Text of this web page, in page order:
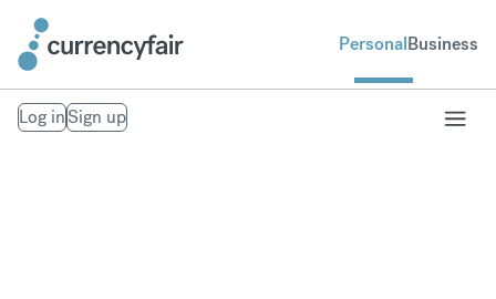
PersonalBusiness
Log inSign up